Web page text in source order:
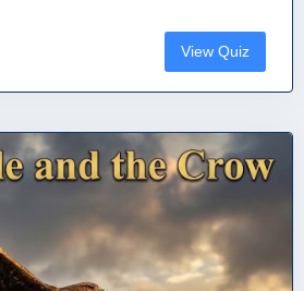
View Quiz